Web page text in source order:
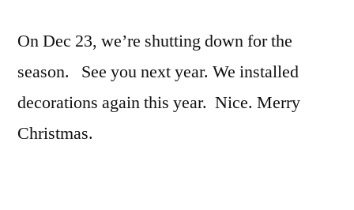
On Dec 23, we’re shutting down for the
season. See you next year. We installed
decorations again this year. Nice. Merry
Christmas.